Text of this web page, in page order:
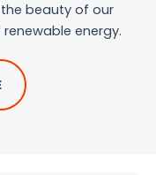
beauty of our
energy.